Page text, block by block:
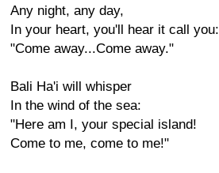
Any night, any day,
In your heart, you'll hear it call you:
"Come away...Come away."
Bali Ha'i will whisper
In the wind of the sea:
"Here am I, your special island!
Come to me, come to me!"